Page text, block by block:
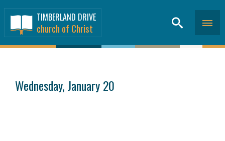
TIMBERLAND DRIVE
church of Christ
Wednesday, January 20